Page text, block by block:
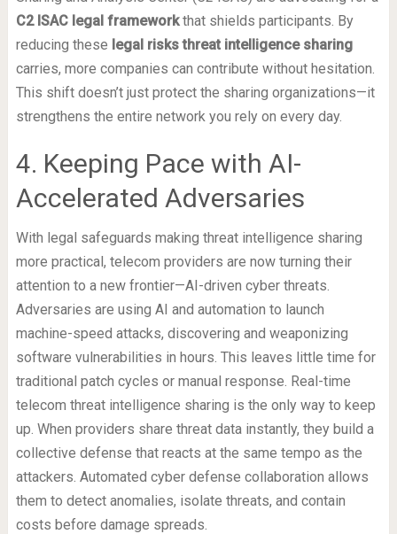
C2 ISAC legal frameworkthat shields participants. By
reducing these legal risks threat intelligence sharing
carries, more companies can contribute without hesitation.
This shift doesn’t just protect the sharing organizations—it
strengthens the entire network you rely on every day.
4. Keeping Pace with AI-
Accelerated Adversaries
With legal safeguards making threat intelligence sharing
more practical, telecom providers are now turning their
attention to a new frontier—AI-driven cyber threats.
Adversaries are using AI and automation to launch
machine-speed attacks, discovering and weaponizing
software vulnerabilities in hours. This leaves little time for
traditional patch cycles or manual response. Real-time
telecom threat intelligence sharing is the only way to keep
up. When providers share threat data instantly, they build a
collective defense that reacts at the same tempo as the
attackers. Automated cyber defense collaboration allows
them to detect anomalies, isolate threats, and contain
costs before damage spreads.